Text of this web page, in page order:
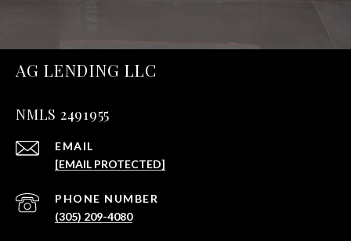
AG LENDING LLC
NMLS 2491955
EMAIL
[EMAIL PROTECTED]
PHONE NUMBER
(305) 209-4080